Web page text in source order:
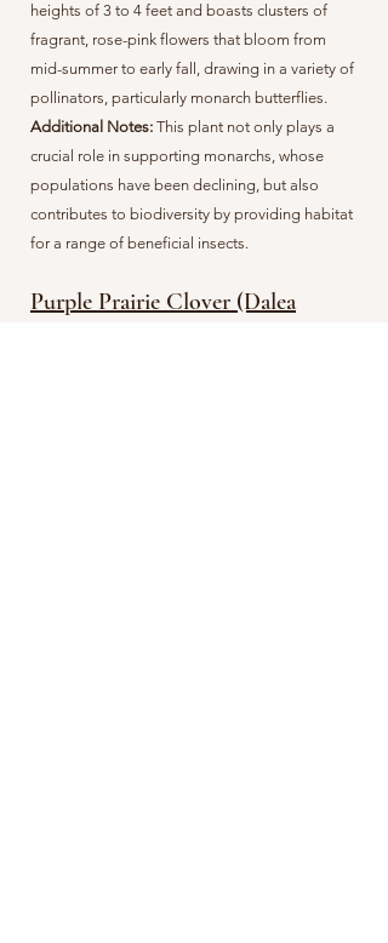
heights of 3 to 4 feet and boasts clusters of
fragrant, rose-pink flowers that bloom from
mid-summer to early fall, drawing in a variety of
pollinators, particularly monarch butterflies.
Additional Notes: This plant not only plays a
crucial role in supporting monarchs, whose
populations have been declining, but also
contributes to biodiversity by providing habitat
for a range of beneficial insects.
Purple Prairie Clover (Dalea